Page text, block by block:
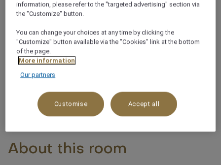
95 m²
Ocean/Sea view
About this room
information, please refer to the "targeted advertising" section via
the "Customize" button.
You can change your choices at any time by clicking the
"Customize" button available via the "Cookies" link at the bottom
of the page.
More information
Our partners
Customise Accept all